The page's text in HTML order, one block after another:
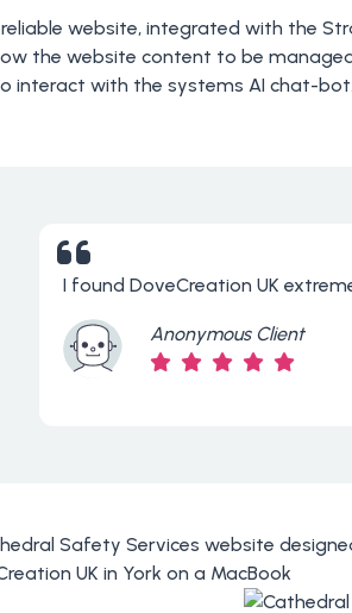
website, integrated with the
the website content to be
interact with the systems AI chat-
I found DoveCreation UK
Anonymous Client